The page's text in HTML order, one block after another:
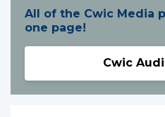
All of the Cwic Media
one page!
Cwic